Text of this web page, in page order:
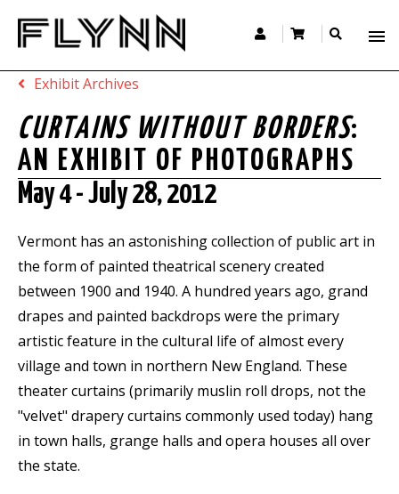
Exhibit Archives
CURTAINS WITHOUT BORDERS:
AN EXHIBIT OF PHOTOGRAPHS
May 4 - July 28, 2012
Vermont has an astonishing collection of public art in
the form of painted theatrical scenery created
between 1900 and 1940. A hundred years ago, grand
drapes and painted backdrops were the primary
artistic feature in the cultural life of almost every
village and town in northern New England. These
theater curtains (primarily muslin roll drops, not the
"velvet" drapery curtains commonly used today) hang
in town halls, grange halls and opera houses all over
the state.